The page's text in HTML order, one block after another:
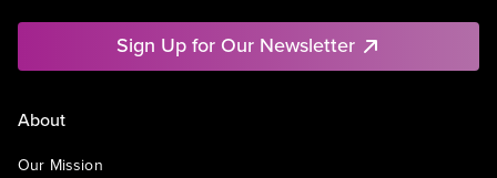
Sign Up for Our Newsletter
About
Our Mission